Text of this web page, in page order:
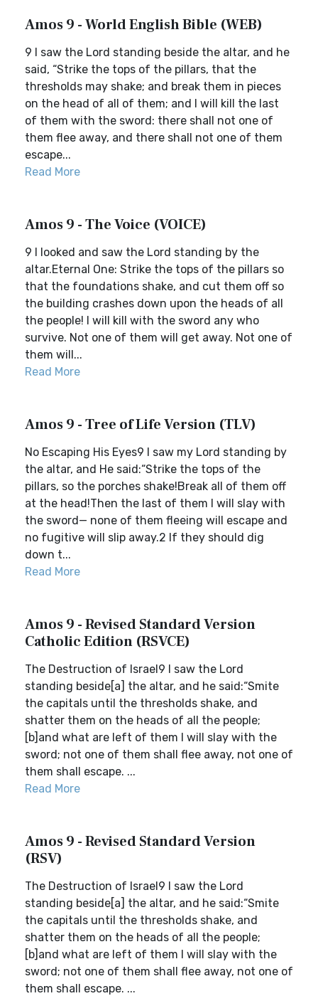
Amos 9 - World English Bible (WEB)
9 I saw the Lord standing beside the altar, and he
said, “Strike the tops of the pillars, that the
thresholds may shake; and break them in pieces
on the head of all of them; and I will kill the last
of them with the sword: there shall not one of
them flee away, and there shall not one of them
escape...
Read More
Amos 9 - The Voice (VOICE)
9 I looked and saw the Lord standing by the
altar.Eternal One: Strike the tops of the pillars so
that the foundations shake, and cut them off so
the building crashes down upon the heads of all
the people! I will kill with the sword any who
survive. Not one of them will get away. Not one of
them will...
Read More
Amos 9 - Tree of Life Version (TLV)
No Escaping His Eyes9 I saw my Lord standing by
the altar, and He said:“Strike the tops of the
pillars, so the porches shake!Break all of them off
at the head!Then the last of them I will slay with
the sword— none of them fleeing will escape and
no fugitive will slip away.2 If they should dig
down t...
Read More
Amos 9 - Revised Standard Version
Catholic Edition (RSVCE)
The Destruction of Israel9 I saw the Lord
standing beside[a] the altar, and he said:“Smite
the capitals until the thresholds shake, and
shatter them on the heads of all the people;
[b]and what are left of them I will slay with the
sword; not one of them shall flee away, not one of
them shall escape. ...
Read More
Amos 9 - Revised Standard Version
(RSV)
The Destruction of Israel9 I saw the Lord
standing beside[a] the altar, and he said:“Smite
the capitals until the thresholds shake, and
shatter them on the heads of all the people;
[b]and what are left of them I will slay with the
sword; not one of them shall flee away, not one of
them shall escape. ...